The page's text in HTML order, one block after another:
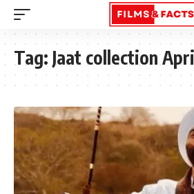
Tag: Jaat collection